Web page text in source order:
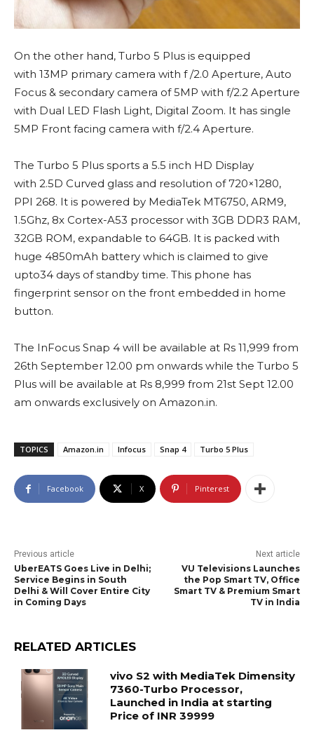
On the other hand, Turbo 5 Plus is equipped
with 13MP primary camera with f /2.0 Aperture, Auto
Focus & secondary camera of 5MP with f/2.2 Aperture
with Dual LED Flash Light, Digital Zoom. It has single
5MP Front facing camera with f/2.4 Aperture.
The Turbo 5 Plus sports a 5.5 inch HD Display
with 2.5D Curved glass and resolution of 720×1280,
PPI 268. It is powered by MediaTek MT6750, ARM9,
1.5Ghz, 8x Cortex-A53 processor with 3GB DDR3 RAM,
32GB ROM, expandable to 64GB. It is packed with
huge 4850mAh battery which is claimed to give
upto34 days of standby time. This phone has
fingerprint sensor on the front embedded in home
button.
The InFocus Snap 4 will be available at Rs 11,999 from
26th September 12.00 pm onwards while the Turbo 5
Plus will be available at Rs 8,999 from 21st Sept 12.00
am onwards exclusively on Amazon.in.
TOPICS Amazon.in Infocus Snap 4 Turbo 5 Plus
Facebook X Pinterest
Previous article
UberEATS Goes Live in Delhi;
Service Begins in South
Delhi & Will Cover Entire City
in Coming Days
Next article
VU Televisions Launches
the Pop Smart TV, Office
Smart TV & Premium Smart
TV in India
RELATED ARTICLES
vivo S2 with MediaTek Dimensity
7360-Turbo Processor,
Launched in India at starting
Price of INR 39999